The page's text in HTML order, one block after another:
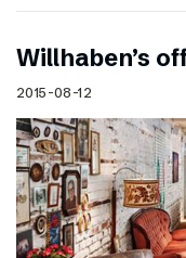
Willhaben’s
2015-08-12